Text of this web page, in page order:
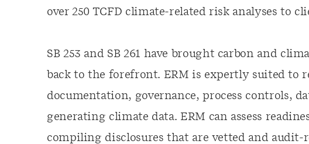
over 250 TCFD climate-related risk analyses to
SB 253 and SB 261 have brought carbon and
back to the forefront. ERM is expertly suited to
documentation, governance, process controls,
generating climate data. ERM can assess
compiling disclosures that are vetted and audit-